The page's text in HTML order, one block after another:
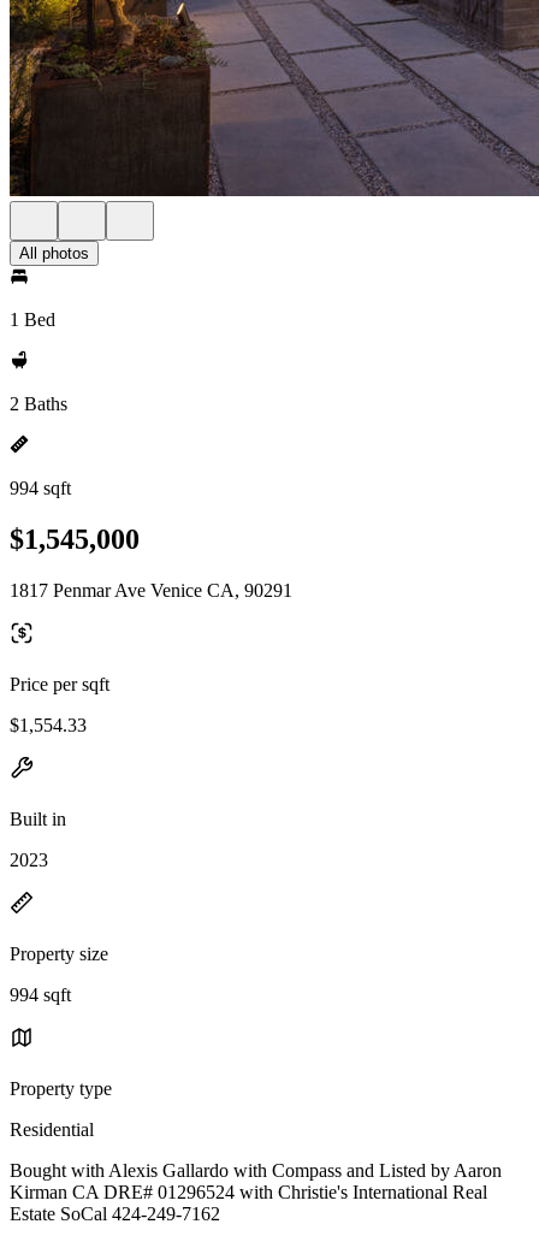
All photos
1 Bed
2 Baths
994 sqft
$1,545,000
1817 Penmar Ave Venice CA, 90291
Price per sqft
$1,554.33
Built in
2023
Property size
994 sqft
Property type
Residential
Bought with Alexis Gallardo with Compass and Listed by Aaron
Kirman CA DRE# 01296524 with Christie's International Real
Estate SoCal 424-249-7162